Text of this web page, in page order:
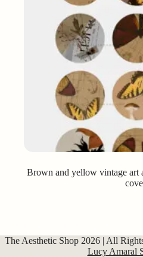
Brown and yellow vintage art
The Aesthetic Shop 2026 | All
Lucy Amaral